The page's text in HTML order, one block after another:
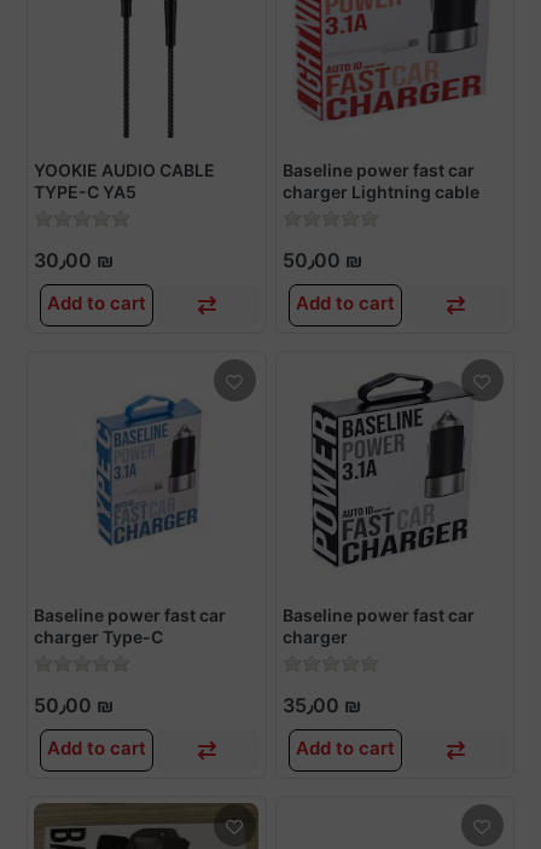
YOOKIE AUDIO CABLE
TYPE-C YA5
30٫00 ₪
Add to cart
Baseline power fast car
charger Lightning cable
50٫00 ₪
Add to cart
Baseline power fast car
charger Type-C
50٫00 ₪
Add to cart
Baseline power fast car
charger
35٫00 ₪
Add to cart